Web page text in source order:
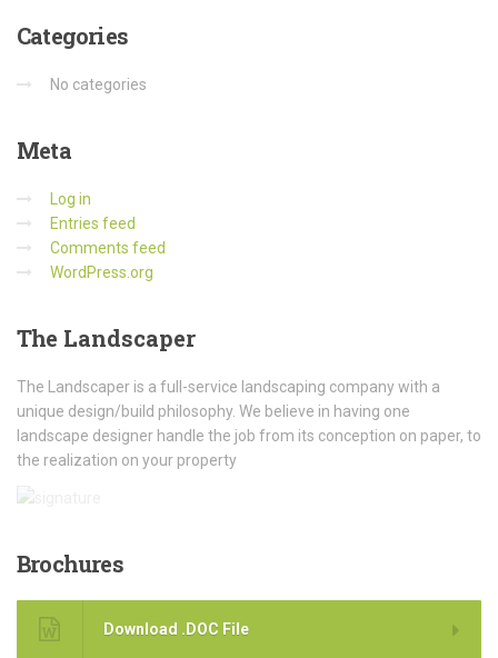
Categories
No categories
Meta
Log in
Entries feed
Comments feed
WordPress.org
The Landscaper
The Landscaper is a full-service landscaping company with a
unique design/build philosophy. We believe in having one
landscape designer handle the job from its conception on paper, to
the realization on your property
Brochures
Download .DOC File